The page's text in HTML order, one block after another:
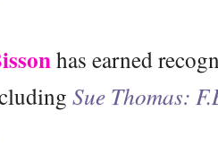
has earned
Sue Thomas: